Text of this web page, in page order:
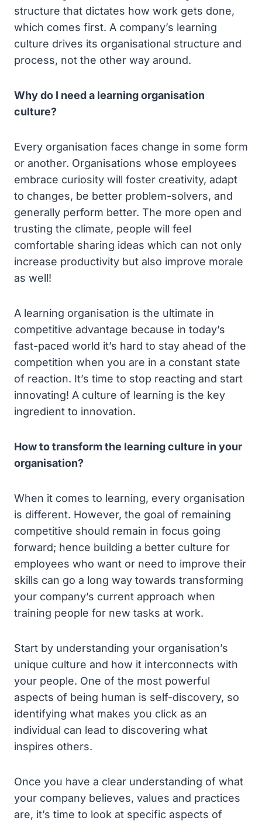
structure that dictates how work gets done,
which comes first. A company’s learning
culture drives its organisational structure and
process, not the other way around.
Why do I need a learning organisation
culture?
Every organisation faces change in some form
or another. Organisations whose employees
embrace curiosity will foster creativity, adapt
to changes, be better problem-solvers, and
generally perform better. The more open and
trusting the climate, people will feel
comfortable sharing ideas which can not only
increase productivity but also improve morale
as well!
A learning organisation is the ultimate in
competitive advantage because in today’s
fast-paced world it’s hard to stay ahead of the
competition when you are in a constant state
of reaction. It’s time to stop reacting and start
innovating! A culture of learning is the key
ingredient to innovation.
How to transform the learning culture in your
organisation?
When it comes to learning, every organisation
is different. However, the goal of remaining
competitive should remain in focus going
forward; hence building a better culture for
employees who want or need to improve their
skills can go a long way towards transforming
your company’s current approach when
training people for new tasks at work.
Start by understanding your organisation’s
unique culture and how it interconnects with
your people. One of the most powerful
aspects of being human is self-discovery, so
identifying what makes you click as an
individual can lead to discovering what
inspires others.
Once you have a clear understanding of what
your company believes, values and practices
are, it’s time to look at specific aspects of